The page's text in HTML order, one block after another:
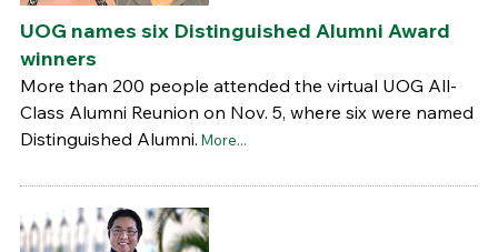
UOG names six Distinguished Alumni Award
winners
More than 200 people attended the virtual UOG All-
Class Alumni Reunion on Nov. 5, where six were named
Distinguished Alumni. More...